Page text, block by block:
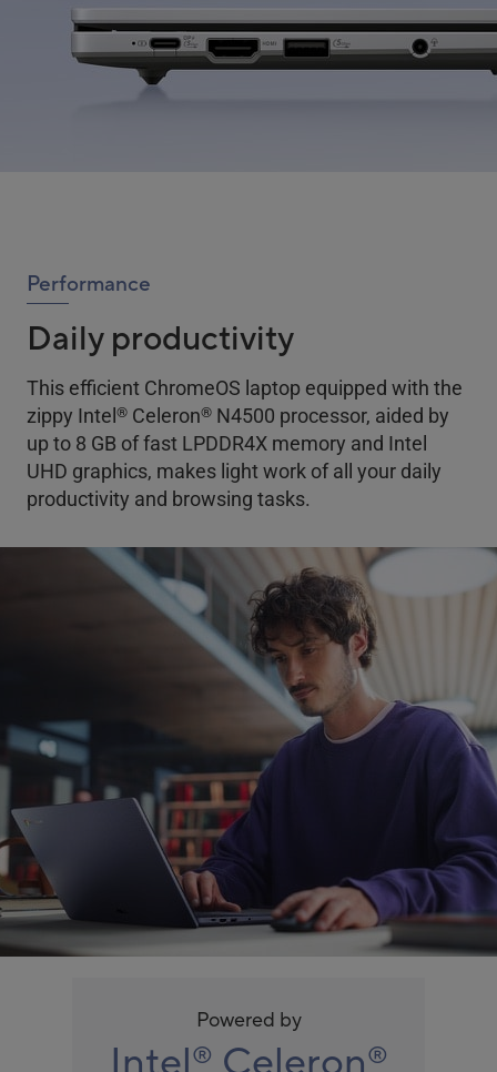
Performance
Daily productivity
This efficient ChromeOS laptop equipped with the
zippy Intel® Celeron® N4500 processor, aided by
up to 8 GB of fast LPDDR4X memory and Intel
UHD graphics, makes light work of all your daily
productivity and browsing tasks.
Powered by
® ®